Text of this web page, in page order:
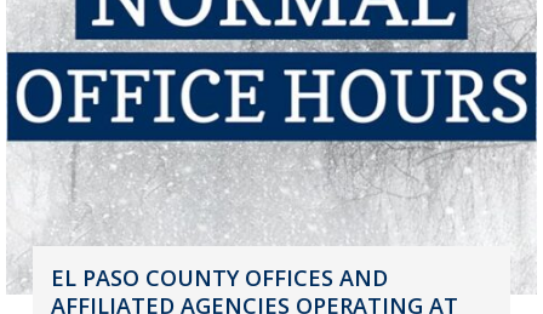
EL PASO COUNTY OFFICES AND
AFFILIATED AGENCIES OPERATING AT